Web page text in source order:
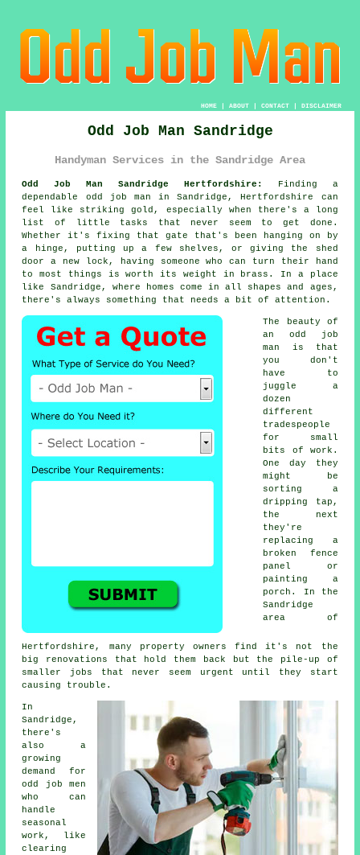
HOME| ABOUT| CONTACT| DISCLAIMER
Odd Job Man Sandridge
Handyman Services in the Sandridge Area
Odd Job Man Sandridge Hertfordshire:
Finding a
dependable odd job man in Sandridge, Hertfordshire can
feel like striking gold, especially when there's a long
list of little tasks that never seem to get done.
Whether it's fixing that gate that's been hanging on by
a hinge, putting up a few shelves, or giving the shed
door a new lock, having someone who can turn their hand
to most things is worth its weight in brass. In a place
like Sandridge, where homes come in all shapes and ages,
there's always something that needs a bit of attention.
The beauty of
an odd job
man is that
you don't
have to
juggle a
dozen
different
tradespeople
for small
bits of work.
One day they
might be
sorting a
dripping tap,
the next
they're
replacing a
broken fence
panel or
painting a
porch. In the
Sandridge
area of
Hertfordshire, many property owners find it's not the
big renovations that hold them back but the pile-up of
smaller jobs that never seem urgent until they start
causing trouble.
In
Sandridge,
there's
also a
growing
demand for
odd job men
who can
handle
seasonal
work, like
clearing